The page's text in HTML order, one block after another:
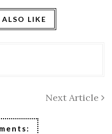
LIKE
Next Article